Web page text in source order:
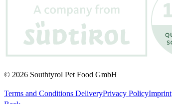
© 2026 Southtyrol Pet Food GmbH
Terms and Conditions DeliveryPrivacy PolicyImprint